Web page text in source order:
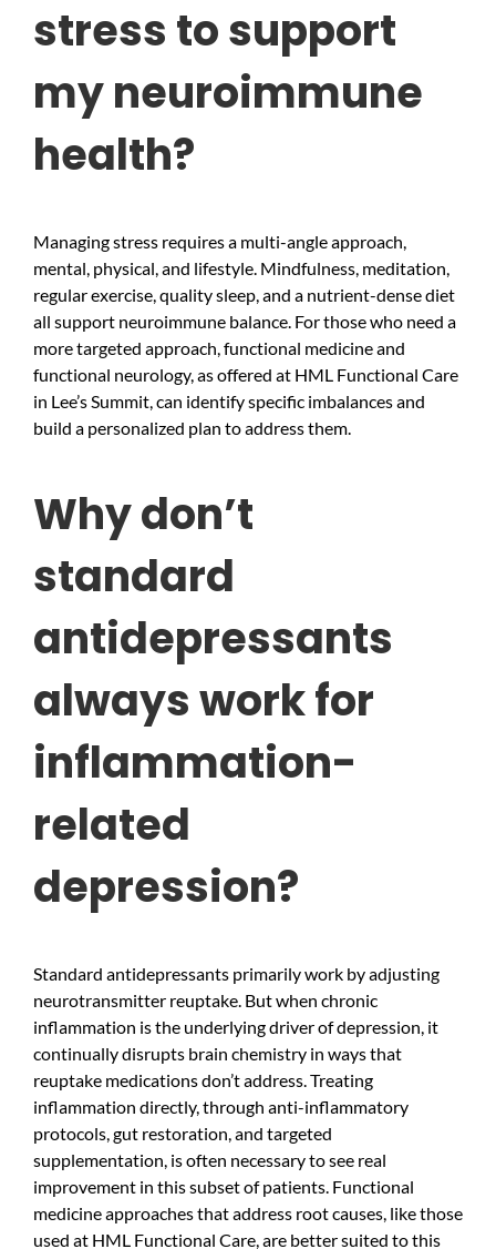
stress to support
my neuroimmune
health?
Managing stress requires a multi-angle approach,
mental, physical, and lifestyle. Mindfulness, meditation,
regular exercise, quality sleep, and a nutrient-dense diet
all support neuroimmune balance. For those who need a
more targeted approach, functional medicine and
functional neurology, as offered at HML Functional Care
in Lee’s Summit, can identify specific imbalances and
build a personalized plan to address them.
Why don’t
standard
antidepressants
always work for
inflammation-
related
depression?
Standard antidepressants primarily work by adjusting
neurotransmitter reuptake. But when chronic
inflammation is the underlying driver of depression, it
continually disrupts brain chemistry in ways that
reuptake medications don’t address. Treating
inflammation directly, through anti-inflammatory
protocols, gut restoration, and targeted
supplementation, is often necessary to see real
improvement in this subset of patients. Functional
medicine approaches that address root causes, like those
used at HML Functional Care, are better suited to this